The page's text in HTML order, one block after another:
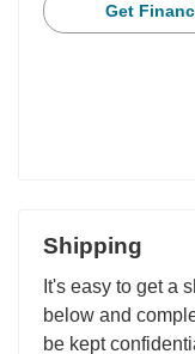
Get
Shipping
It's easy to get a
below and
be kept